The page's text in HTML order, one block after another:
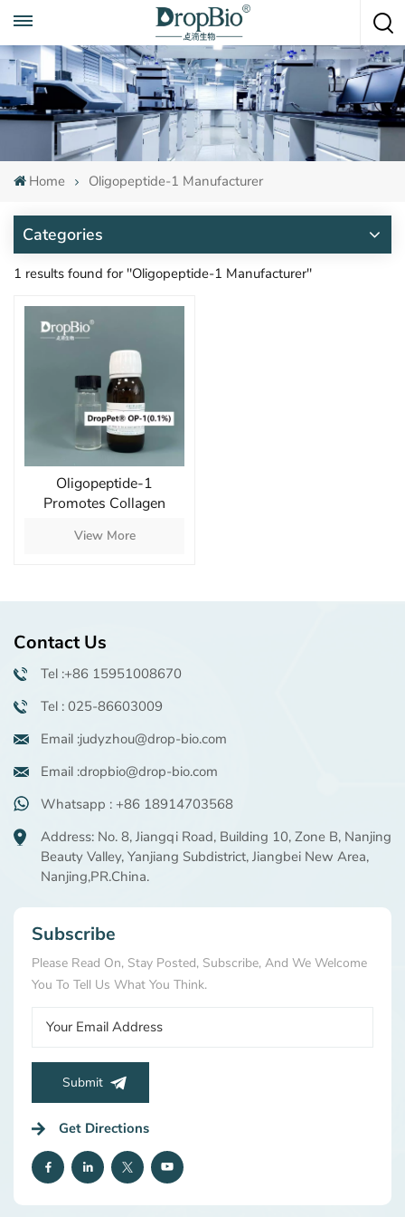
Call To Anytime
+86 15951008670
Home Oligopeptide-1 Manufacturer
Categories
1 results found for "Oligopeptide-1 Manufacturer"
Oligopeptide-1
Promotes Collagen
Wrinkles
View More
Contact Us
Tel :+86 15951008670
Tel : 025-86603009
Email :judyzhou@drop-bio.com
Email :dropbio@drop-bio.com
Whatsapp : +86 18914703568
Address: No. 8, Jiangqi Road, Building 10, Zone B, Nanjing
Beauty Valley, Yanjiang Subdistrict, Jiangbei New Area,
Nanjing,PR.China.
Subscribe
Please Read On, Stay Posted, Subscribe, And We Welcome
You To Tell Us What You Think.
Submit
Get Directions